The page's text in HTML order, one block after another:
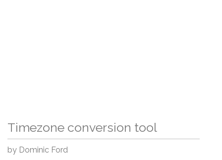
Timezone conversion tool
by Dominic Ford